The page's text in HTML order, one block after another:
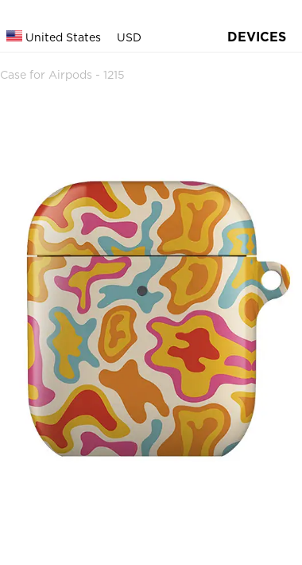
United States USD DEVICES
Case for Airpods - 1215